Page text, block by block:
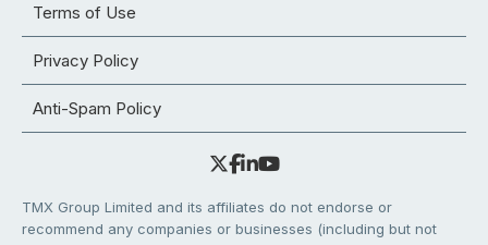
Terms of Use
Privacy Policy
Anti-Spam Policy
TMX Group Limited and its affiliates do not endorse or
recommend any companies or businesses (including but not